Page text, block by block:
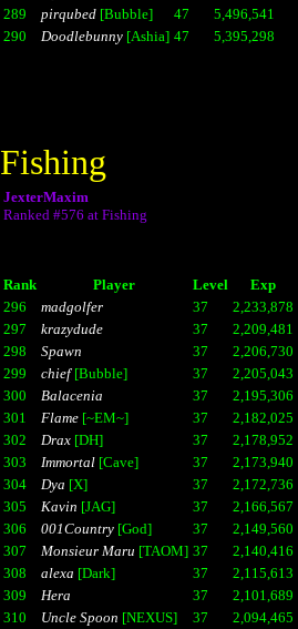
289
pirqubed[Bubble] 47
5,496,541
290
Doodlebunny[Ashia] 47 5,395,298
Fishing
JexterMaxim
Ranked #576 at Fishing
Rank Player Level Exp
296
madgolfer 37
2,233,878
297
krazydude 37
2,209,481
298
Spawn 37
2,206,730
299
chief[Bubble] 37
2,205,043
300
Balacenia 37
2,195,306
301
Flame[~EM~] 37
2,182,025
302
Drax[DH] 37
2,178,952
303
Immortal[Cave] 37
2,173,940
304
Dya [X] 37
2,172,736
305
Kavin [JAG] 37
2,166,567
306
001Country[God] 37
2,149,560
307
Monsieur Maru [TAOM] 37
2,140,416
308
alexa [Dark] 37
2,115,613
309
Hera 37
2,101,689
310
Uncle Spoon [NEXUS] 37 2,094,465